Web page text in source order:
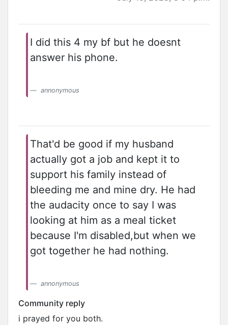
I did this 4 my bf but he doesnt
answer his phone.
annonymous
That'd be good if my husband
actually got a job and kept it to
support his family instead of
bleeding me and mine dry. He had
the audacity once to say I was
looking at him as a meal ticket
because I'm disabled,but when we
got together he had nothing.
annonymous
Community reply
i prayed for you both.